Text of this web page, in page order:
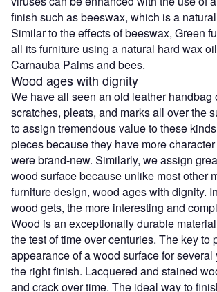
finish such as beeswax, which is a
Similar to the effects of beeswax, Green
all its furniture using a natural hard wax
Carnauba Palms and bees.
Wood ages with dignity
We have all seen an old leather handbag
scratches, pleats, and marks all over the
to assign tremendous value to these
pieces because they have more
were brand-new. Similarly, we assign
wood surface because unlike most other
furniture design, wood ages with dignity.
wood gets, the more interesting and
Wood is an exceptionally durable
the test of time over centuries. The key to
appearance of a wood surface for
the right finish. Lacquered and stained
and crack over time. The ideal way to